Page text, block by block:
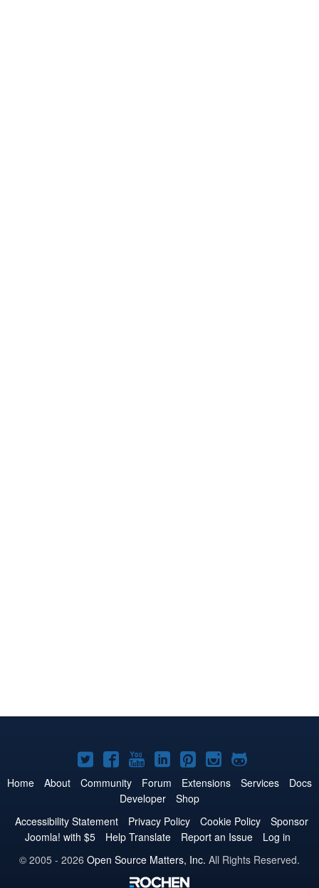
Joomla!
on
Twitter
Joomla!
on
Facebook
Joomla!
on
YouTube
Joomla!
on
LinkedIn
Joomla!
on
Pinterest
Joomla!
on
Joomla!
on
Home About Community Forum Extensions Services
Docs
Developer
Shop
Accessibility Statement
Privacy Policy Cookie Policy
Sponsor
Joomla! with $5
Help Translate Report an Issue
Log in
© 2005 - 2026 Open Source Matters, Inc. All Rights Reserved.